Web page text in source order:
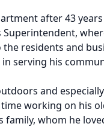
after 43
residents and
serving his
and
working on his
whom he